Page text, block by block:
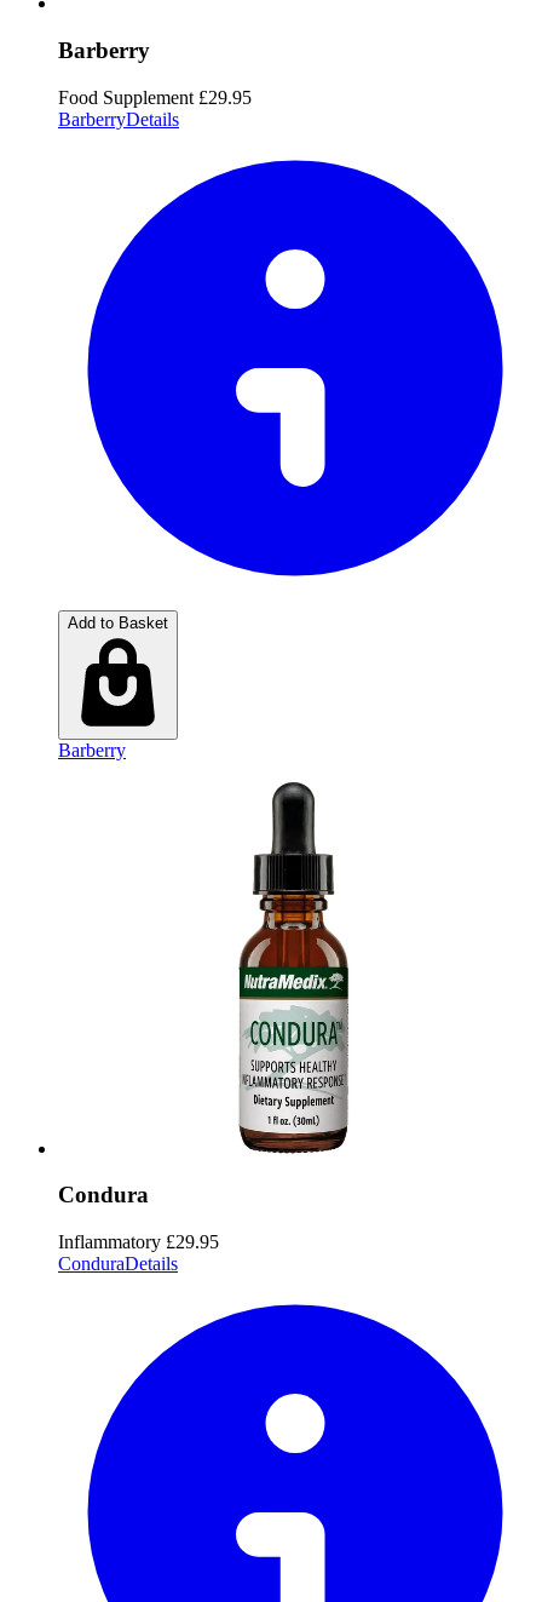
Barberry
Food Supplement £29.95
BarberryDetails
Add to Basket
Barberry
Condura
Inflammatory £29.95
ConduraDetails